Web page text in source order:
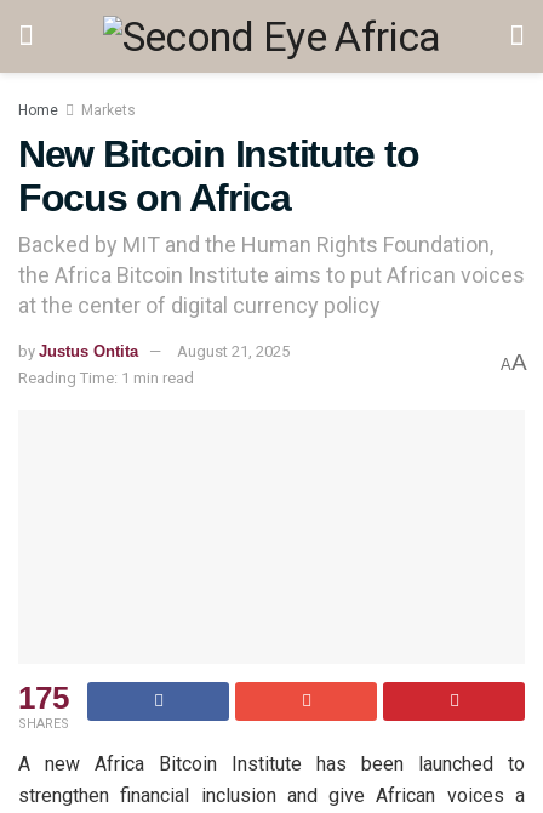
Home Markets
New Bitcoin Institute to
Focus on Africa
Backed by MIT and the Human Rights Foundation,
the Africa Bitcoin Institute aims to put African voices
at the center of digital currency policy
by Justus Ontita
August 21, 2025
Reading Time: 1 min read
AA
175
SHARES
A new Africa Bitcoin Institute has been launched to
strengthen financial inclusion and give African voices a